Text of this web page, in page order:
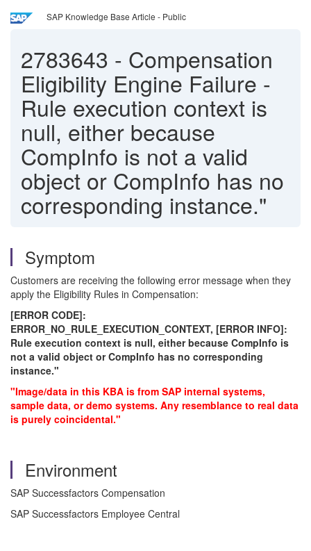
SAP Knowledge Base Article - Public
2783643 - Compensation
Eligibility Engine Failure -
Rule execution context is
null, either because
CompInfo is not a valid
object or CompInfo has no
corresponding instance."
Symptom
Customers are receiving the following error message when they
apply the Eligibility Rules in Compensation:
[ERROR CODE]:
ERROR_NO_RULE_EXECUTION_CONTEXT, [ERROR INFO]:
Rule execution context is null, either because CompInfo is
not a valid object or CompInfo has no corresponding
instance."
"Image/data in this KBA is from SAP internal systems,
sample data, or demo systems. Any resemblance to real data
is purely coincidental."
Environment
SAP Successfactors Compensation
SAP Successfactors Employee Central